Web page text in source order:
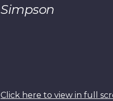
Simpson
Click here to view in full